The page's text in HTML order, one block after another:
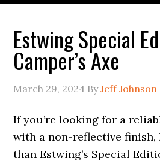
Estwing Special
Camper’s Axe
March 29, 2024 ByJeff Johnson
If you’re looking for a
with a non-reflective
than Estwing’s Special